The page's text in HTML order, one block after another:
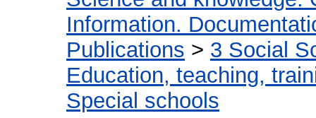
Information.
Publications > 3 Social
Education, teaching,
Special schools